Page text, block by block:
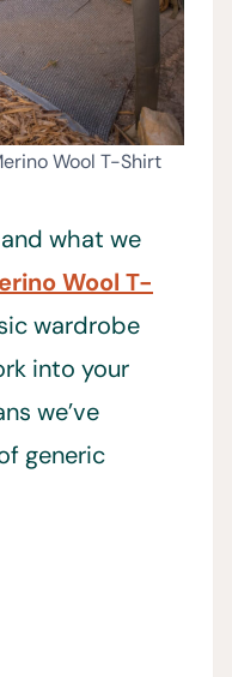
Wool T-Shirt
what we
Wool T-
wardrobe
into your
we’ve
generic